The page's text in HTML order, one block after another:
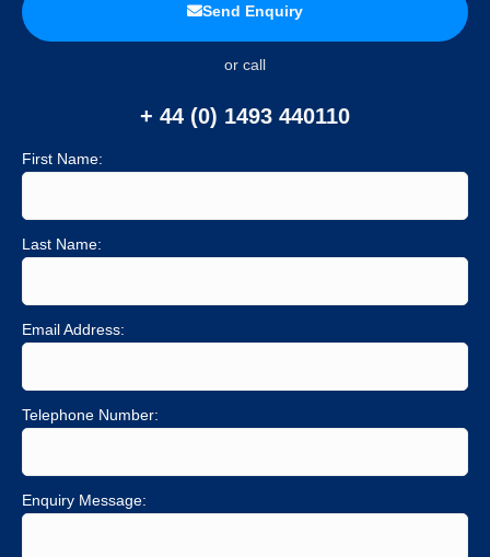
Send Enquiry
or call
+ 44 (0) 1493 440110
First Name:
Last Name:
Email Address:
Telephone Number:
Enquiry Message: